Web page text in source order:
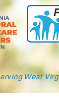
West